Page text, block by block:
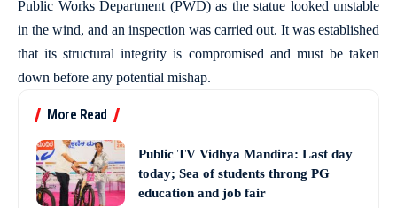
Public Works Department (PWD) as the statue looked unstable
in the wind, and an inspection was carried out. It was established
that its structural integrity is compromised and must be taken
down before any potential mishap.
More Read
Public TV Vidhya Mandira: Last day
today; Sea of students throng PG
education and job fair